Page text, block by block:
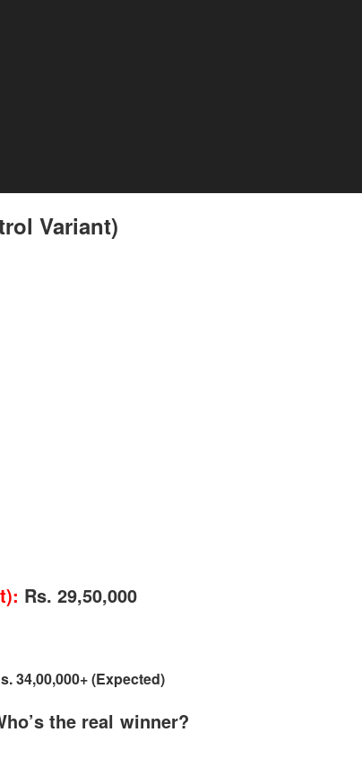
the Tiago XZ but there are some cosmetic differentiators.
Variant)
Rs. 29,50,000
34,00,000+ (Expected)
the real winner?